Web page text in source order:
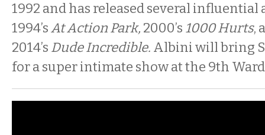
1992 and has released several
1994’sAt Action Park, 2000’s 1000 Hurts,
2014’s Dude Incredible. Albini will bring
for a super intimate show at the 9th Ward